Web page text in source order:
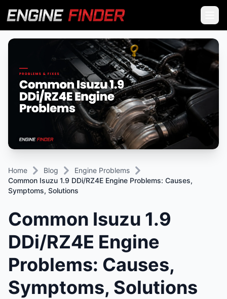
Home Blog
Engine Problems
Common Isuzu 1.9 DDi/RZ4E Engine Problems: Causes,
Symptoms, Solutions
Common Isuzu 1.9
DDi/RZ4E Engine
Problems: Causes,
Symptoms, Solutions